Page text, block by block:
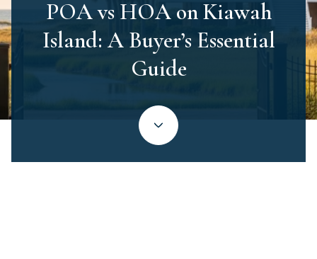
POA vs HOA on Kiawah
Island: A Buyer’s Essential
Guide